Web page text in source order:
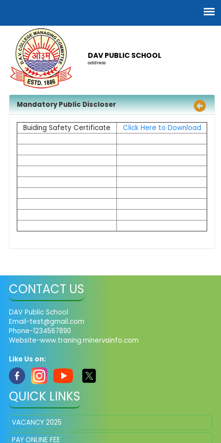
DAV PUBLIC SCHOOL
address
Mandatory Public Discloser
Buiding Safety Certificate Click Here to Download
CONTACT US
DAV Public School
Email-test@gmail.com
Phone-1234567890
Website-www.traning.minervainfo.com
Like Us on:
QUICK LINKS
VACANCY 2025
PAY ONLINE FEE